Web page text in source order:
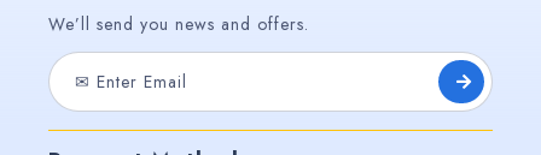
We’ll send you news and offers.